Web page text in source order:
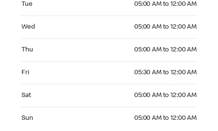
Tue 05:00 AM to 12:00 AM
Wed 05:00 AM to 12:00 AM
Thu 05:00 AM to 12:00 AM
Fri 05:30 AM to 12:00 AM
Sat 05:00 AM to 12:00 AM
Sun 05:00 AM to 12:00 AM